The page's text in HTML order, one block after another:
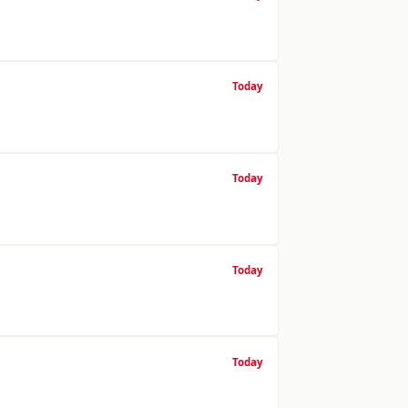
Today
Today
Today
Today